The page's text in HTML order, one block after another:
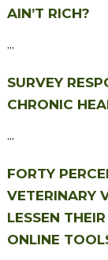
AIN’T RICH?
...
SURVEY
CHRONIC
...
FORTY
VETERINARY
LESSEN
ONLINE